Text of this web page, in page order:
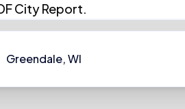
City Report.